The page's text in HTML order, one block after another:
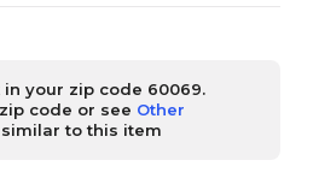
your zip code 60069.
code or see Other
similar to this item